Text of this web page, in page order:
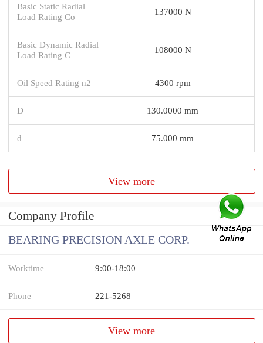
Basic Static Radial
Load Rating Co
137000 N
Basic Dynamic Radial
Load Rating C
108000 N
Oil Speed Rating n2 4300 rpm
D 130.0000 mm
d 75.000 mm
View more
Company Profile
BEARING PRECISION AXLE CORP.
Worktime 9:00-18:00
Phone 221-5268
View more